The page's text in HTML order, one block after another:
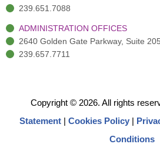
239.651.7088
ADMINISTRATION OFFICES
2640 Golden Gate Parkway, Suite
239.657.7711
Copyright © 2026. All rights
Statement | Cookies Policy |
Conditions